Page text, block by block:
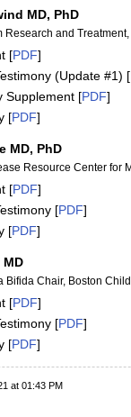
MD, PhD
Research and
[PDF]
(Update #1) [
Supplement [PDF]
[PDF]
MD, PhD
Resource Center for
[PDF]
[PDF]
[PDF]
MD
Bifida Chair, Boston
[PDF]
[PDF]
[PDF]
at 01:43 PM